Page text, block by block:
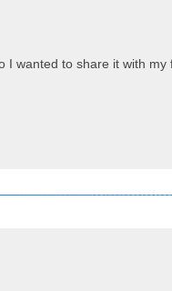
wanted to share it with